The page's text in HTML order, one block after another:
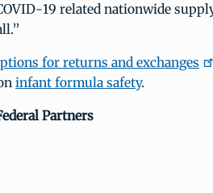
19 related nationwide
for returns and exchanges
infant formula safety.
Partners